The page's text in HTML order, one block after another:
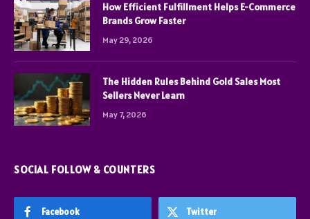
How Efficient Fulfillment Helps E-Commerce
Brands Grow Faster
May 29, 2026
The Hidden Rules Behind Gold Sales Most
Sellers Never Learn
May 7, 2026
SOCIAL FOLLOW & COUNTERS
Facebook Twitter